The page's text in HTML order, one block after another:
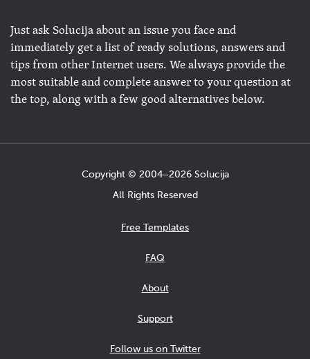
Just ask Solucija about an issue you face and
immediately get a list of ready solutions, answers and
tips from other Internet users. We always provide the
most suitable and complete answer to your question at
the top, along with a few good alternatives below.
Copyright © 2004−2026 Solucija
All Rights Reserved
Free Templates
FAQ
About
Support
Follow us on Twitter